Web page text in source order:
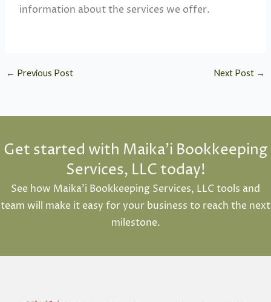
information about the services we offer.
← Previous Post Next Post →
Get started with Maika'i Bookkeeping
Services, LLC today!
See how Maika’i Bookkeeping Services, LLC tools and
team will make it easy for your business to reach the next
milestone.